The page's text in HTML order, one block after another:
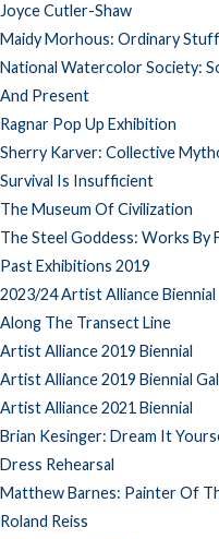
Joyce Cutler-Shaw
Maidy Morhous: Ordinary Stuff
National Watercolor Society:
And Present
Ragnar Pop Up Exhibition
Sherry Karver: Collective
Survival Is Insufficient
The Museum Of Civilization
The Steel Goddess: Works By
Past Exhibitions 2019
2023/24 Artist Alliance Biennial
Along The Transect Line
Artist Alliance 2019 Biennial
Artist Alliance 2019 Biennial
Artist Alliance 2021 Biennial
Brian Kesinger: Dream It
Dress Rehearsal
Matthew Barnes: Painter Of
Roland Reiss